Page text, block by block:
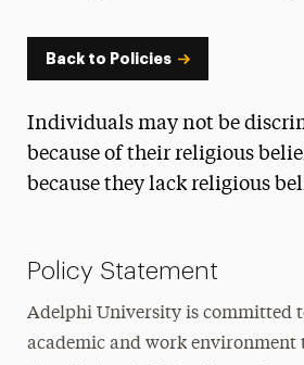
Back to Policies
Individuals may not be
because of their religious
because they lack religious
Policy Statement
Adelphi University is committed
academic and work environment